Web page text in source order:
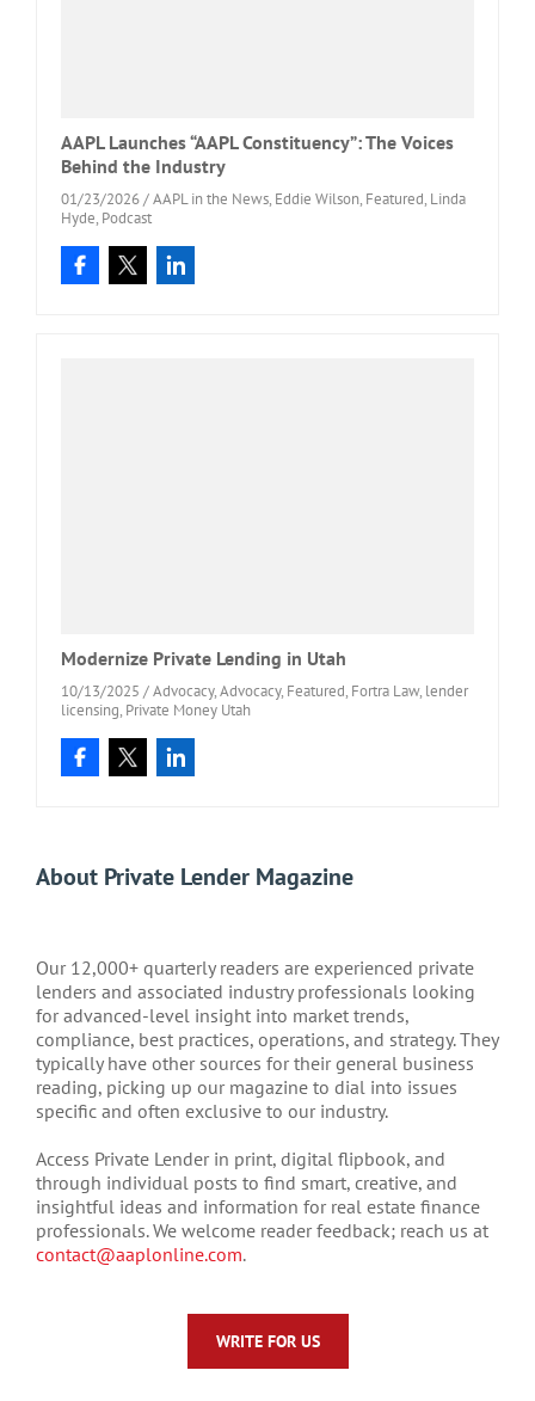
AAPL Launches “AAPL Constituency”: The Voices
Behind the Industry
01/23/2026/AAPL in the News, Eddie Wilson, Featured, Linda
Hyde, Podcast
Modernize Private Lending in Utah
10/13/2025 /Advocacy,Advocacy, Featured, Fortra Law, lender
licensing, Private Money Utah
About Private Lender Magazine
Our 12,000+ quarterly readers are experienced private
lenders and associated industry professionals looking
for advanced-level insight into market trends,
compliance, best practices, operations, and strategy. They
typically have other sources for their general business
reading, picking up our magazine to dial into issues
specific and often exclusive to our industry.
Access Private Lender in print, digital flipbook, and
through individual posts to find smart, creative, and
insightful ideas and information for real estate finance
professionals. We welcome reader feedback; reach us at
contact@aaplonline.com.
WRITE FOR US